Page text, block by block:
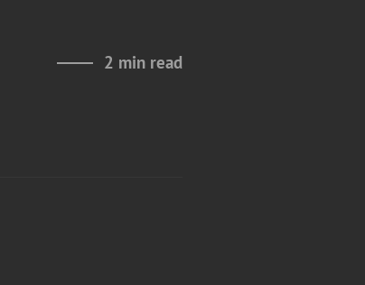
2 min read